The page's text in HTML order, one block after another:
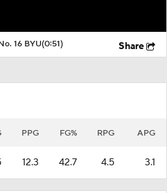
16 BYU(0:51) Share
PPG FG% RPG APG
12.3 42.7 4.5 3.1